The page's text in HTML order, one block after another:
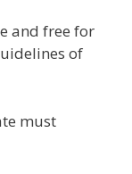
and free for
of
must